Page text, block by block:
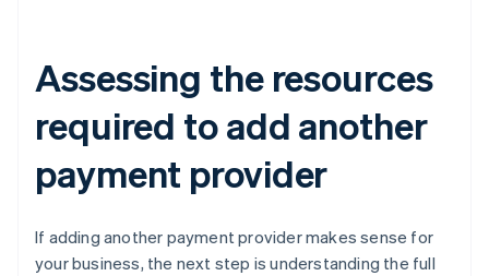
Assessing the resources
required to add another
payment provider
If adding another payment provider makes sense for
your business, the next step is understanding the full